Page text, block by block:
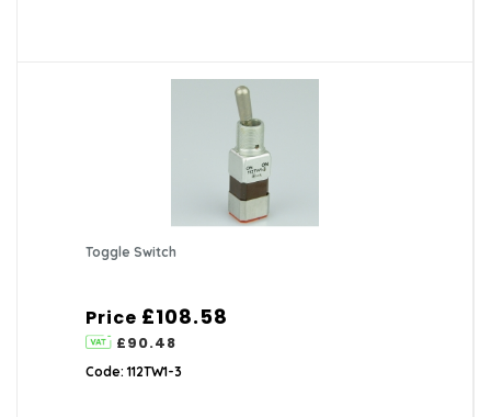
Toggle Switch
Price £108.58
£90.48
Code: 112TW1-3